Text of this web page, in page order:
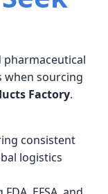
pharmaceutical
when sourcing
Factory.
consistent
logistics